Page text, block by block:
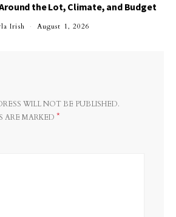
the Lot, Climate, and Budget
Irish August 1, 2026
WILL NOT BE PUBLISHED.
ARE MARKED *